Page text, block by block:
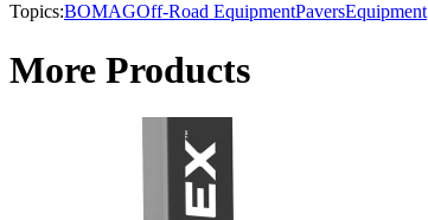
Topics:BOMAGOff-Road EquipmentPaversEquipment
More Products